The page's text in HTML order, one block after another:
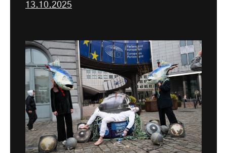
13.10.2025